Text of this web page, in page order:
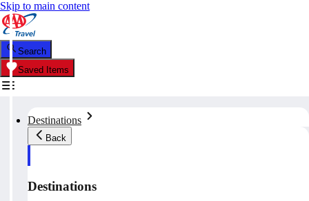
Skip to main content
Search
Saved Items
Destinations
Back
Destinations